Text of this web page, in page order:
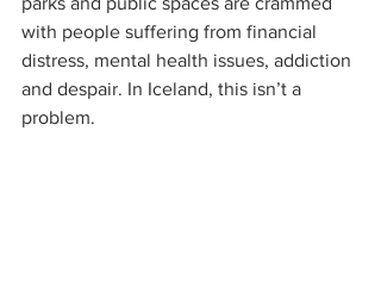
with people suffering from financial
distress, mental health issues, addiction
and despair. In Iceland, this isn’t a
problem.